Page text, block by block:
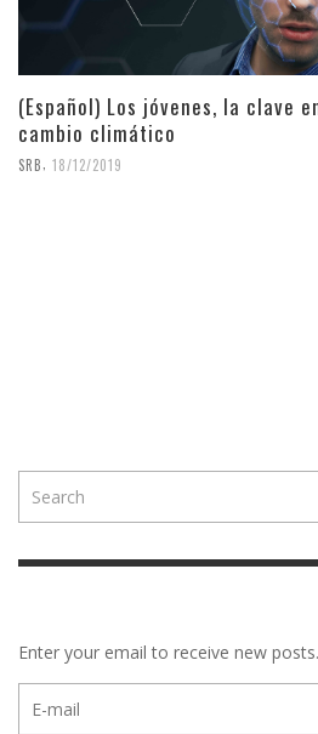
(Español) Los jóvenes, la clave
cambio climático
SRB 18/12/2019
Enter your email to receive new posts.
mail